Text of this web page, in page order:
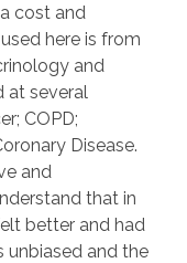
cost and
here is from
and
at several
COPD;
Disease.
and
that in
better and had
unbiased and the